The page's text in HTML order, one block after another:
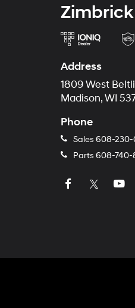
Address
1809 West
Madison, WI
Phone
Sales 608-230-
Parts 608-740-